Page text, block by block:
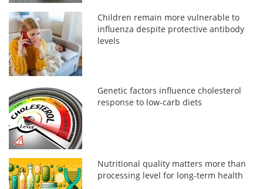
Children remain more vulnerable to
influenza despite protective antibody
levels
Genetic factors influence cholesterol
response to low-carb diets
Nutritional quality matters more than
processing level for long-term health